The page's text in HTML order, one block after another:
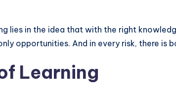
lies in the idea that with the right
opportunities. And in every risk, there is
Learning